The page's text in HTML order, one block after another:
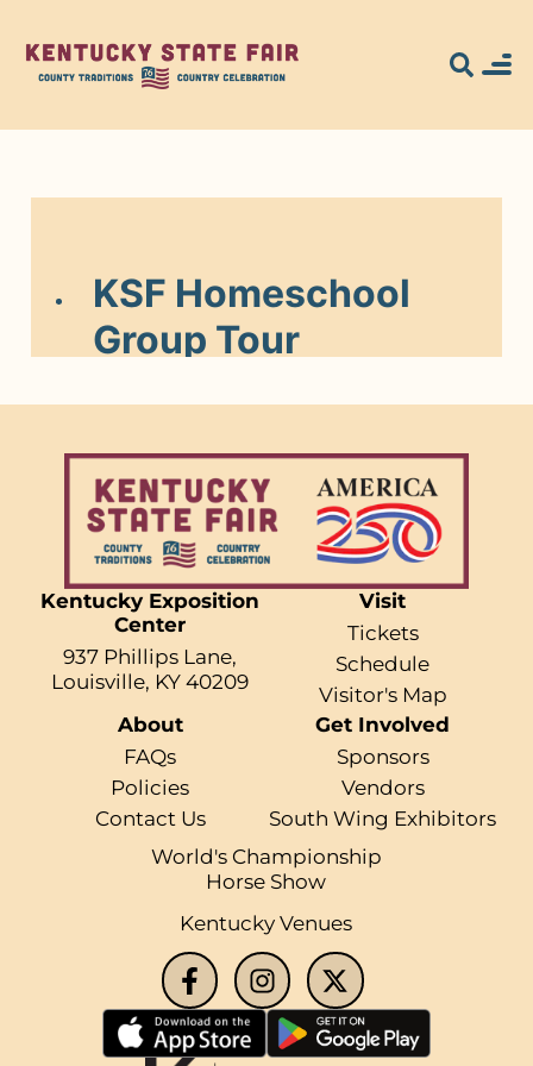
Search for what
you're looking
for...
Kentucky Exposition
Center
937 Phillips Lane,
Louisville, KY 40209
Visit
Tickets
Schedule
Visitor's Map
About
FAQs
Policies
Contact Us
Get Involved
Sponsors
Vendors
South Wing Exhibitors
World's Championship
Horse Show
Kentucky Venues